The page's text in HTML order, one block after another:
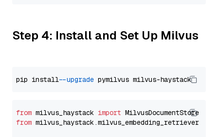
Step 4: Install and Set Up Milvus
pip install --upgrade
from milvus_haystack import
from milvus_haystack.milvus_embedding_retriever